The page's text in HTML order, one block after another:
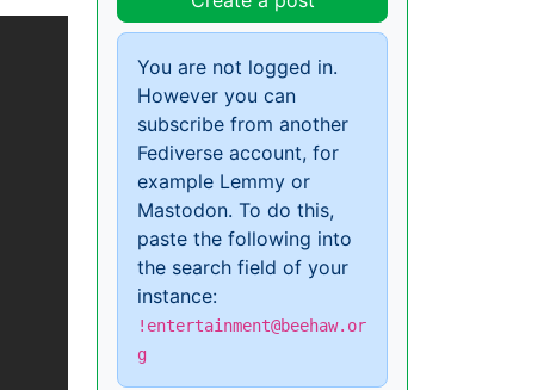
You are not logged in.
However you can
subscribe from another
Fediverse account, for
example Lemmy or
Mastodon. To do this,
paste the following into
the search field of your
instance:
!entertainment@beehaw.or
g